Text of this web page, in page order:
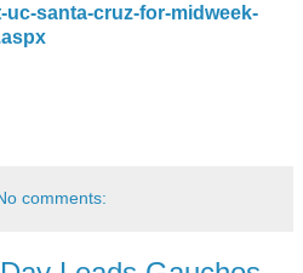
santa-cruz-for-midweek-
comments: